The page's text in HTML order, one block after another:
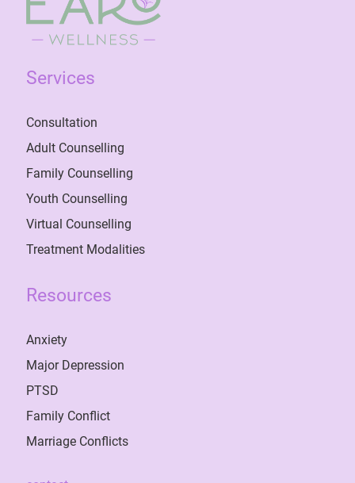
Services
Consultation
Adult Counselling
Family Counselling
Youth Counselling
Virtual Counselling
Treatment Modalities
Resources
Anxiety
Major Depression
PTSD
Family Conflict
Marriage Conflicts